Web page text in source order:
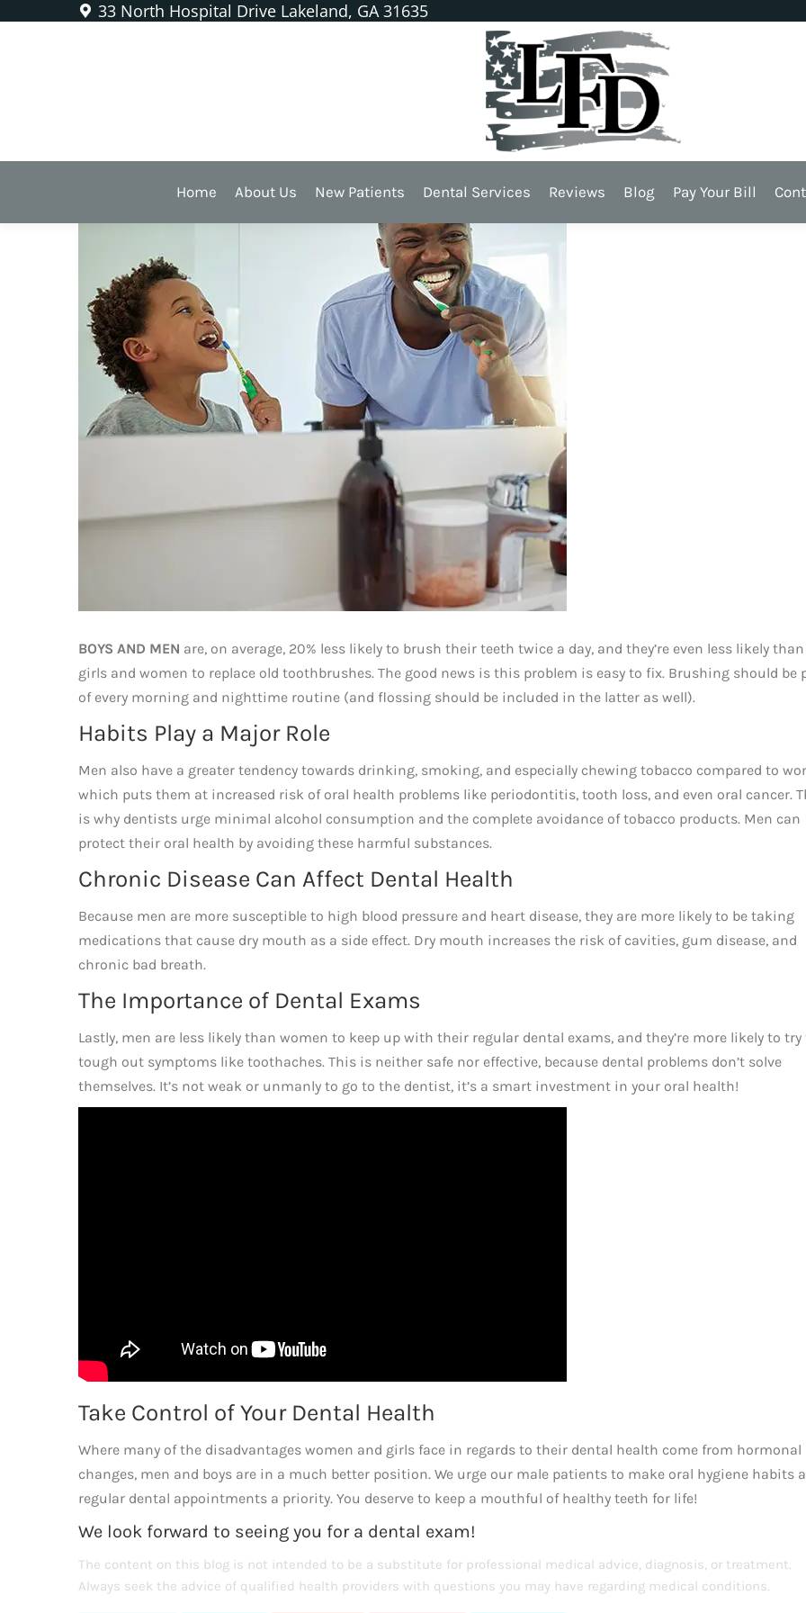
33 North Hospital Drive Lakeland, GA 31635
Home About Us New Patients Dental Services Reviews Blog Pay Your Bill
What’s Unique About Men’s Dental Health?
BOYS AND MEN are, on average, 20% less likely to brush their teeth twice a day, and they’re even less likely than
girls and women to replace old toothbrushes. The good news is this problem is easy to fix. Brushing should be
of every morning and nighttime routine (and flossing should be included in the latter as well).
Habits Play a Major Role
Men also have a greater tendency towards drinking, smoking, and especially chewing tobacco compared to
which puts them at increased risk of oral health problems like periodontitis, tooth loss, and even oral cancer.
is why dentists urge minimal alcohol consumption and the complete avoidance of tobacco products. Men can
protect their oral health by avoiding these harmful substances.
Chronic Disease Can Affect Dental Health
Because men are more susceptible to high blood pressure and heart disease, they are more likely to be taking
medications that cause dry mouth as a side effect. Dry mouth increases the risk of cavities, gum disease, and
chronic bad breath.
The Importance of Dental Exams
Lastly, men are less likely than women to keep up with their regular dental exams, and they’re more likely to try
tough out symptoms like toothaches. This is neither safe nor effective, because dental problems don’t solve
themselves. It’s not weak or unmanly to go to the dentist, it’s a smart investment in your oral health!
Take Control of Your Dental Health
Where many of the disadvantages women and girls face in regards to their dental health come from hormonal
changes, men and boys are in a much better position. We urge our male patients to make oral hygiene habits
regular dental appointments a priority. You deserve to keep a mouthful of healthy teeth for life!
We look forward to seeing you for a dental exam!
The content on this blog is not intended to be a substitute for professional medical advice, diagnosis, or treatment.
Always seek the advice of qualified health providers with questions you may have regarding medical conditions.